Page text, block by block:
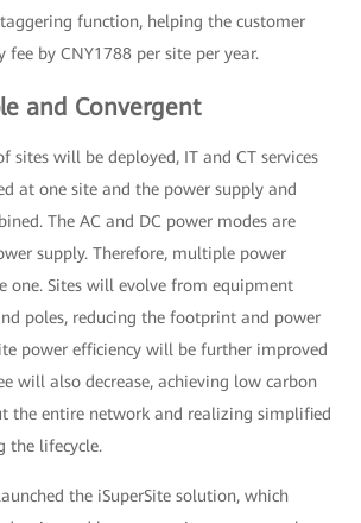
function, helping the customer
fee by CNY1788 per site per year.
and Convergent
sites will be deployed, IT and CT services
at one site and the power supply and
The AC and DC power modes are
supply. Therefore, multiple power
one. Sites will evolve from equipment
poles, reducing the footprint and power
power efficiency will be further improved
will also decrease, achieving low carbon
the entire network and realizing simplified
the lifecycle.
the iSuperSite solution, which